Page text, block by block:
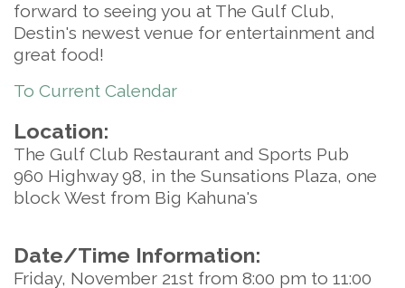
forward to seeing you at The Gulf Club,
Destin's newest venue for entertainment and
great food!
To Current Calendar
Location:
The Gulf Club Restaurant and Sports Pub
960 Highway 98, in the Sunsations Plaza, one
block West from Big Kahuna's
Date/Time Information:
Friday, November 21st from 8:00 pm to 11:00